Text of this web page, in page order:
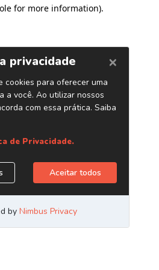
for more information).